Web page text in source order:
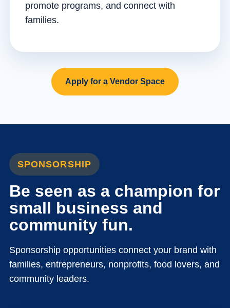
promote programs, and connect with
families.
Apply for a Vendor Space
SPONSORSHIP
Be seen as a champion for
small business and
community fun.
Sponsorship opportunities connect your brand with
families, entrepreneurs, nonprofits, food lovers, and
community leaders.